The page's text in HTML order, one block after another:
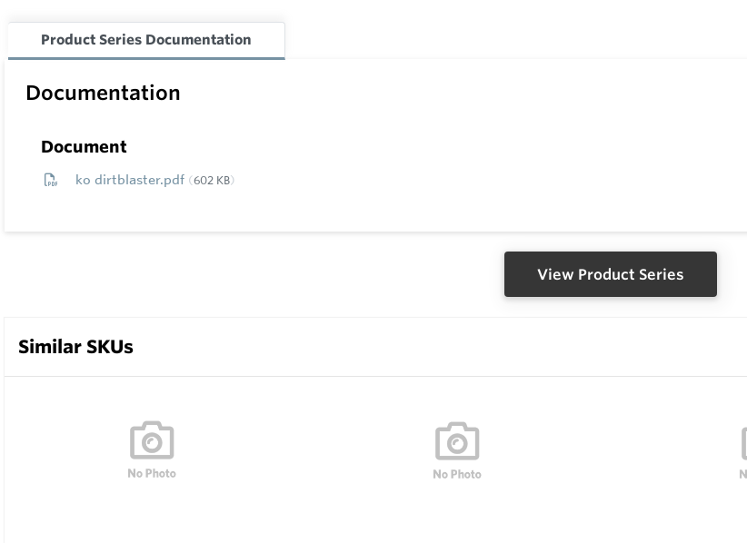
Product Series Documentation
Documentation
Document
ko dirtblaster.pdf 602 KB
View Product Series
Similar SKUs